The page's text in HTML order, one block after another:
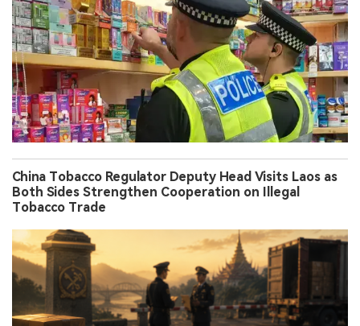
China Tobacco Regulator Deputy Head Visits Laos as
Both Sides Strengthen Cooperation on Illegal
Tobacco Trade